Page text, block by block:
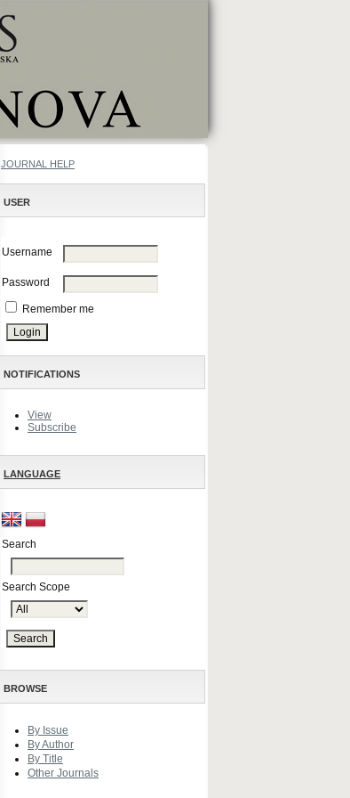
JOURNAL HELP
USER
Username
Password
Remember me
NOTIFICATIONS
View
Subscribe
LANGUAGE
Search
Search Scope
BROWSE
By Issue
By Author
By Title
Other Journals